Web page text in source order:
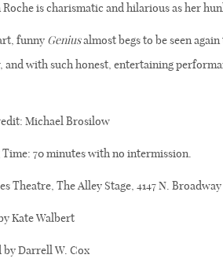
Roche is charismatic and hilarious as her
funny Geniusalmost begs to be seen
and with such honest, entertaining
Michael Brosilow
Time: 70 minutes with no intermission.
Theatre, The Alley Stage, 4147 N. Broadway
Kate Walbert
by Darrell W. Cox